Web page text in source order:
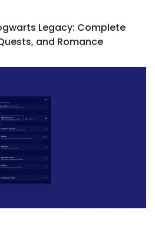
Legacy: Complete
and Romance